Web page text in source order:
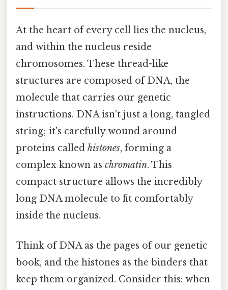
At the heart of every cell lies the nucleus,
and within the nucleus reside
chromosomes. These thread-like
structures are composed of DNA, the
molecule that carries our genetic
instructions. DNA isn't just a long, tangled
string; it's carefully wound around
proteins called histones, forming a
complex known as chromatin. This
compact structure allows the incredibly
long DNA molecule to fit comfortably
inside the nucleus.
Think of DNA as the pages of our genetic
book, and the histones as the binders that
keep them organized. Consider this: when